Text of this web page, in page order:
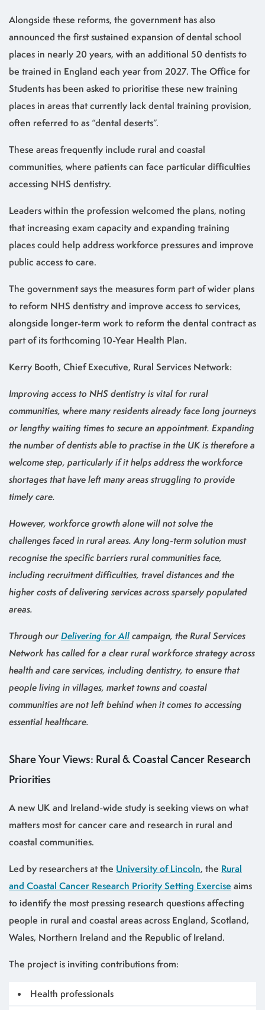
Alongside these reforms, the government has also
announced the first sustained expansion of dental school
places in nearly 20 years, with an additional 50 dentists to
be trained in England each year from 2027. The Office for
Students has been asked to prioritise these new training
places in areas that currently lack dental training provision,
often referred to as “dental deserts”.
These areas frequently include rural and coastal
communities, where patients can face particular difficulties
accessing NHS dentistry.
Leaders within the profession welcomed the plans, noting
that increasing exam capacity and expanding training
places could help address workforce pressures and improve
public access to care.
The government says the measures form part of wider plans
to reform NHS dentistry and improve access to services,
alongside longer-term work to reform the dental contract as
part of its forthcoming 10-Year Health Plan.
Kerry Booth, Chief Executive, Rural Services Network:
Improving access to NHS dentistry is vital for rural
communities, where many residents already face long journeys
or lengthy waiting times to secure an appointment. Expanding
the number of dentists able to practise in the UK is therefore a
welcome step, particularly if it helps address the workforce
shortages that have left many areas struggling to provide
timely care.
However, workforce growth alone will not solve the
challenges faced in rural areas. Any long-term solution must
recognise the specific barriers rural communities face,
including recruitment difficulties, travel distances and the
higher costs of delivering services across sparsely populated
areas.
Through ourDelivering for Allcampaign, the Rural Services
Network has called for a clear rural workforce strategy across
health and care services, including dentistry, to ensure that
people living in villages, market towns and coastal
communities are not left behind when it comes to accessing
essential healthcare.
Share Your Views: Rural & Coastal Cancer Research
Priorities
A new UK and Ireland-wide study is seeking views on what
matters most for cancer care and research in rural and
coastal communities.
Led by researchers at the University of Lincoln, the Rural
and Coastal Cancer Research Priority Setting Exercise aims
to identify the most pressing research questions affecting
people in rural and coastal areas across England, Scotland,
Wales, Northern Ireland and the Republic of Ireland.
The project is inviting contributions from:
Health professionals